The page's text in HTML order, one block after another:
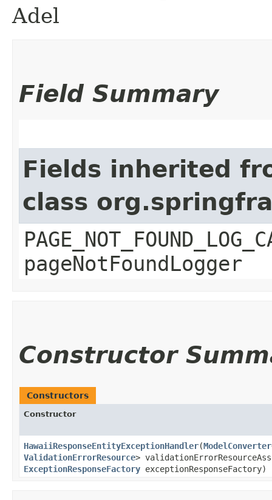
Adel
Field Summary
Fields inherited
class
pageNotFoundLogger
Constructor
Constructors
Constructor
HawaiiResponseEntityExceptionHandler​(ModelConverter
ValidationErrorResource>
ExceptionResponseFactory exceptionResponseFactory)